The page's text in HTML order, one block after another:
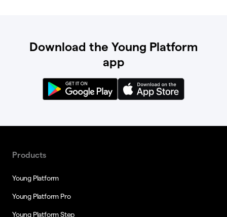
Download the Young Platform
app
Products
Young Platform
Young Platform Pro
Young Platform Step